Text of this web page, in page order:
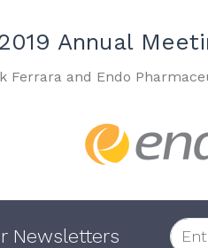
Annual
Ferrara and Endo
Newsletters